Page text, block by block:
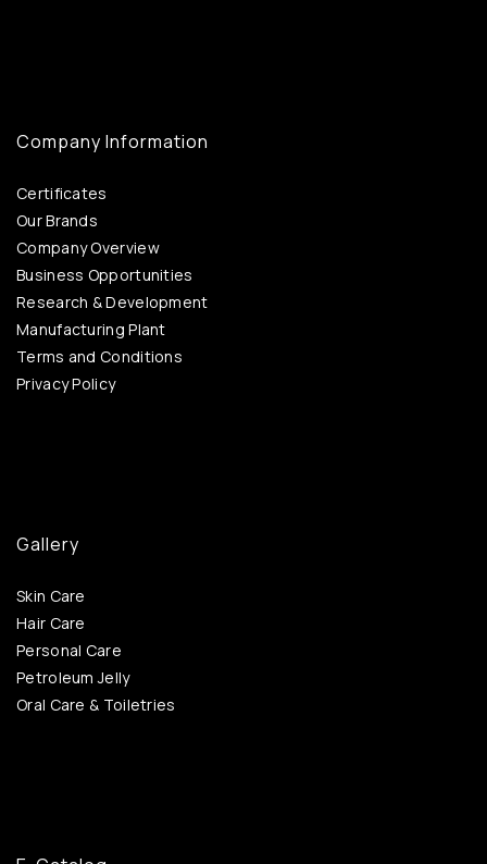
Company Information
Certificates
Our Brands
Company Overview
Business Opportunities
Research & Development
Manufacturing Plant
Terms and Conditions
Privacy Policy
Gallery
Skin Care
Hair Care
Personal Care
Petroleum Jelly
Oral Care & Toiletries